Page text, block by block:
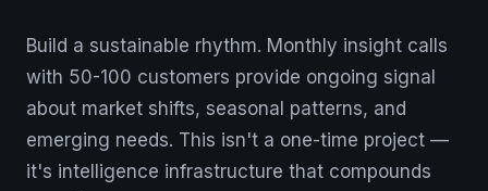
Build a sustainable rhythm. Monthly insight calls
with 50-100 customers provide ongoing signal
about market shifts, seasonal patterns, and
emerging needs. This isn't a one-time project —
it's intelligence infrastructure that compounds